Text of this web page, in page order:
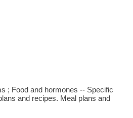
; Food and hormones -- Specific
and recipes. Meal plans and